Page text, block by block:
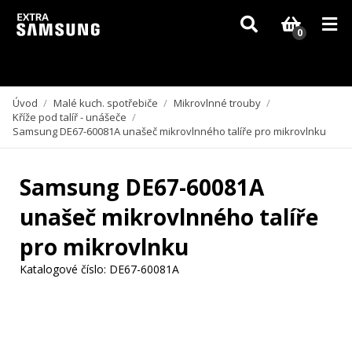
Vzhledem k aktuální situaci se může dodání dílů, které nejsou skladem,
zpozdit. Děkujeme za pochopení.
0
Úvod / Malé kuch. spotřebiče / Mikrovlnné trouby /
Kříže pod talíř - unášeče /
Samsung DE67-60081A unašeč mikrovlnného talíře pro mikrovlnku
Samsung DE67-60081A
unašeč mikrovlnného talíře
pro mikrovlnku
Katalogové číslo: DE67-60081A